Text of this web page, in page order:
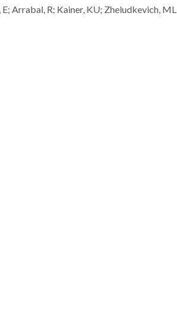
Arrabal, R; Kainer, KU; Zheludkevich, ML